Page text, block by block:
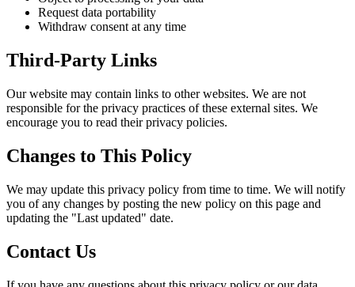
Request data portability
Withdraw consent at any time
Third-Party Links
Our website may contain links to other websites. We are not
responsible for the privacy practices of these external sites. We
encourage you to read their privacy policies.
Changes to This Policy
We may update this privacy policy from time to time. We will notify
you of any changes by posting the new policy on this page and
updating the "Last updated" date.
Contact Us